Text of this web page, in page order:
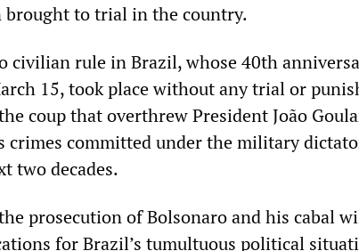
brought to trial in the country.
civilian rule in Brazil, whose 40th
15, took place without any trial or
coup that overthrew President João
crimes committed under the military
two decades.
prosecution of Bolsonaro and his cabal
for Brazil’s tumultuous political